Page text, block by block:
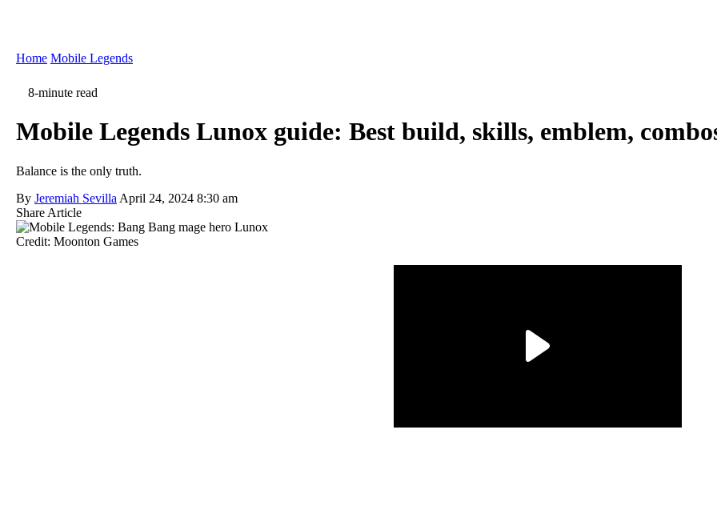
Home Mobile Legends
8-minute read
Mobile Legends Lunox guide: Best build, skills, emblem,
Balance is the only truth.
By Jeremiah Sevilla April 24, 2024 8:30 am
Share Article
Credit: Moonton Games